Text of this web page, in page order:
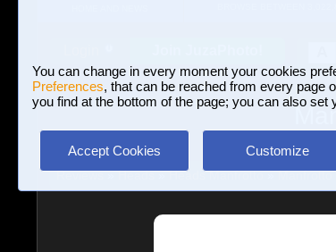
You can change in every moment your cookies
Preferences, that can be reached from every page
you find at the bottom of the page; you can also set
Accept Cookies Customize
BROWSE BETWEEN
Reviews»Heads»Heads Manfrotto»Manfrotto